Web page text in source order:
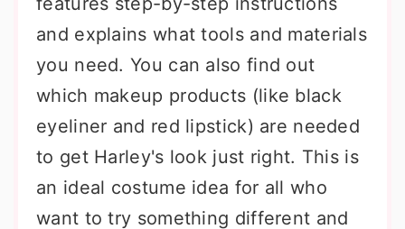
and explains what tools and materials
you need. You can also find out
which makeup products (like black
eyeliner and red lipstick) are needed
to get Harley's look just right. This is
an ideal costume idea for all who
want to try something different and